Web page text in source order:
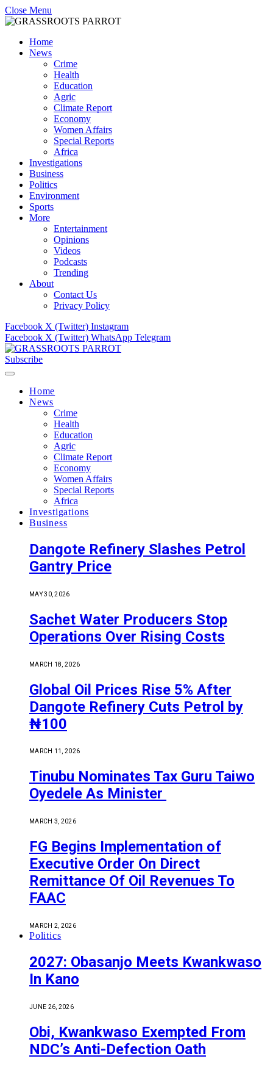
Close Menu
Home
News
Crime
Health
Education
Agric
Climate Report
Economy
Women Affairs
Special Reports
Africa
Investigations
Business
Politics
Environment
Sports
More
Entertainment
Opinions
Videos
Podcasts
Trending
About
Contact Us
Privacy Policy
Facebook X (Twitter) Instagram
Facebook X (Twitter) WhatsApp Telegram
Subscribe
Home
News
Crime
Health
Education
Agric
Climate Report
Economy
Women Affairs
Special Reports
Africa
Investigations
Business
Dangote Refinery Slashes Petrol
Gantry Price
MAY 30, 2026
Sachet Water Producers Stop
Operations Over Rising Costs
MARCH 18, 2026
Global Oil Prices Rise 5% After
Dangote Refinery Cuts Petrol by
₦100
MARCH 11, 2026
Tinubu Nominates Tax Guru Taiwo
Oyedele As Minister
MARCH 3, 2026
FG Begins Implementation of
Executive Order On Direct
Remittance Of Oil Revenues To
FAAC
MARCH 2, 2026
Politics
2027: Obasanjo Meets Kwankwaso
In Kano
JUNE 26, 2026
Obi, Kwankwaso Exempted From
NDC’s Anti-Defection Oath